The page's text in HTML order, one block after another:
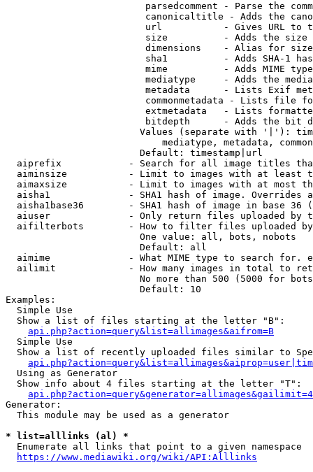
parsedcomment - Parse the
canonicaltitle - Adds the
url           - Gives URL to
size          - Adds the
                         dimensions    - Alias for size
sha1          - Adds SHA-1
mime          - Adds MIME
mediatype     - Adds the
metadata      - Lists Exif
commonmetadata - Lists file
extmetadata   - Lists
bitdepth      - Adds the bit
Values (separate with '|'):
mediatype, metadata,
                        Default: timestamp|url
aiprefix            - Search for all image titles
aiminsize           - Limit to images with at least
aimaxsize           - Limit to images with at most
aisha1              - SHA1 hash of image. Overrides
aisha1base36        - SHA1 hash of image in base 36
aiuser              - Only return files uploaded by
aifilterbots        - How to filter files uploaded
                        One value: all, bots, nobots
                        Default: all
aimime              - What MIME type to search for.
ailimit             - How many images in total to
No more than 500 (5000 for
                        Default: 10
Examples:
  Simple Use
  Show a list of files starting at the letter "B":
api.php?action=query&list=allimages&aifrom=B
  Simple Use
Show a list of recently uploaded files similar to
  Using as Generator
  Show info about 4 files starting at the letter "T":
Generator:
  This module may be used as a generator
* list=alllinks (al) *
  Enumerate all links that point to a given namespace
https://www.mediawiki.org/wiki/API:Alllinks